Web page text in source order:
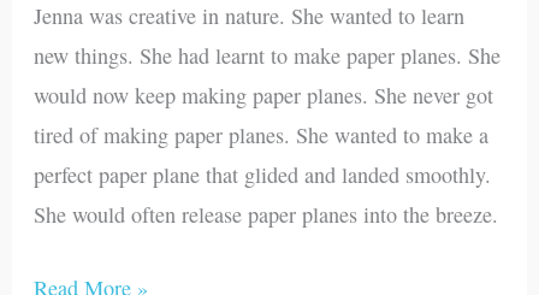
Jenna was creative in nature. She wanted to learn
new things. She had learnt to make paper planes. She
would now keep making paper planes. She never got
tired of making paper planes. She wanted to make a
perfect paper plane that glided and landed smoothly.
She would often release paper planes into the breeze.
Read More »